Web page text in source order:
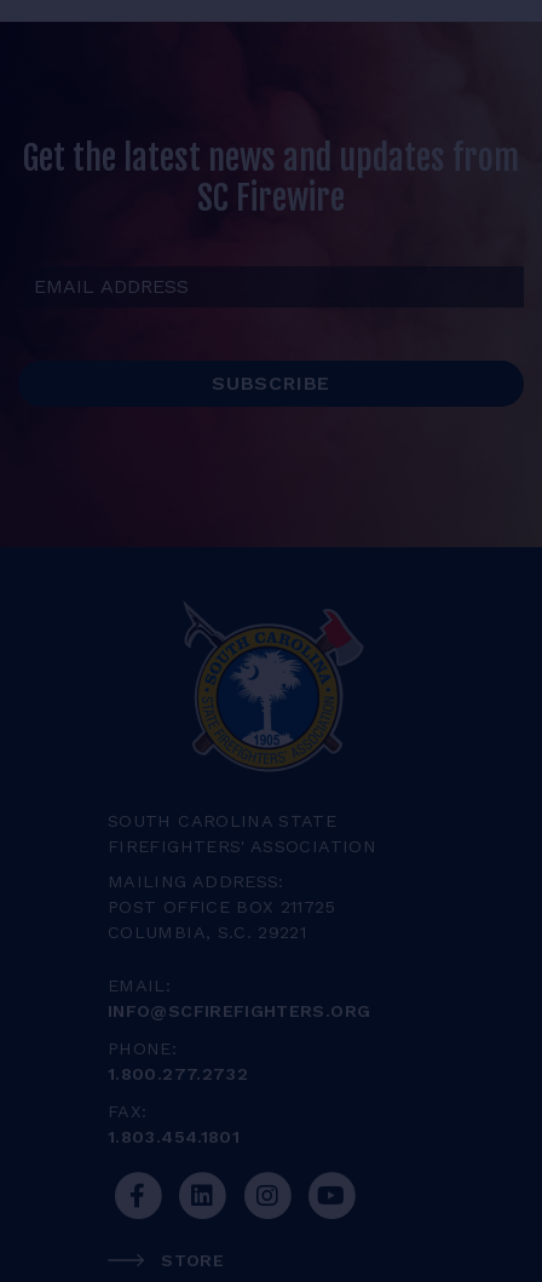
Get the latest news and updates from
SC Firewire
Email Address
SOUTH CAROLINA STATE
FIREFIGHTERS' ASSOCIATION
MAILING ADDRESS:
POST OFFICE BOX 211725
COLUMBIA, S.C. 29221
EMAIL:
INFO@SCFIREFIGHTERS.ORG
PHONE:
1.800.277.2732
FAX:
1.803.454.1801
STORE